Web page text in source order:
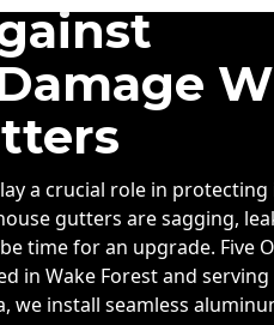
a crucial role in
gutters are sagging,
time for an upgrade. Five
in Wake Forest and
we install seamless